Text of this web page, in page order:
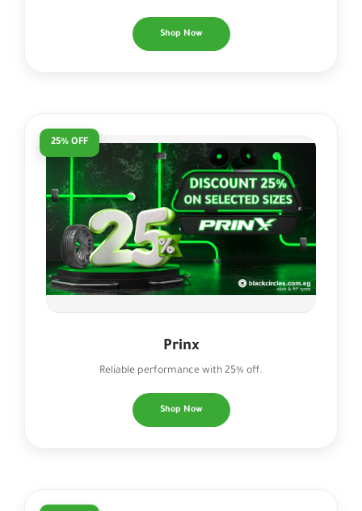
Shop Now
25% OFF
Prinx
Reliable performance with 25% off.
Shop Now